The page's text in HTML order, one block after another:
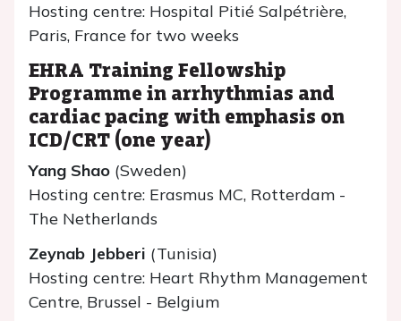
Hosting centre: Hospital Pitié Salpétrière,
Paris, France for two weeks
EHRA Training Fellowship
Programme in arrhythmias and
cardiac pacing with emphasis on
ICD/CRT (one year)
Yang Shao (Sweden)
Hosting centre: Erasmus MC, Rotterdam -
The Netherlands
Zeynab Jebberi (Tunisia)
Hosting centre: Heart Rhythm Management
Centre, Brussel - Belgium